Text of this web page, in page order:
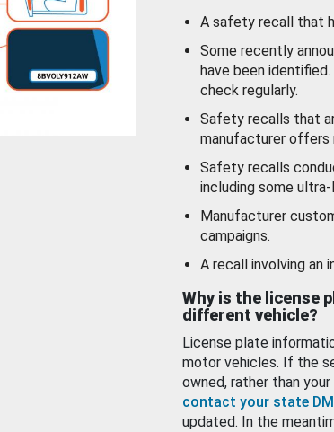
A safety recall that
Some recently
have been
check regularly.
Safety recalls that
manufacturer offers
Safety recalls
including some
Manufacturer
campaigns.
A recall involving an
Why is the license
different vehicle?
License plate
motor vehicles. If the
owned, rather than
contact your state
updated. In the